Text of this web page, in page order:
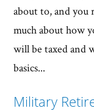
about to, and you
much about how
will be taxed and
basics...
Military